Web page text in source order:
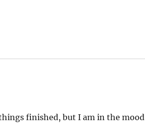
finished, but I am in the mood